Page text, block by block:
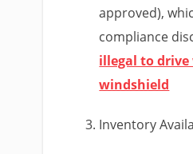
approved),
compliance
illegal to
windshield
Inventory